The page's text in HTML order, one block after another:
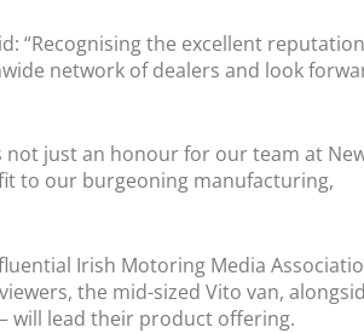
“Recognising the excellent
network of dealers and look
not just an honour for our team at
to our burgeoning manufacturing,
Irish Motoring Media
the mid-sized Vito van,
will lead their product offering.